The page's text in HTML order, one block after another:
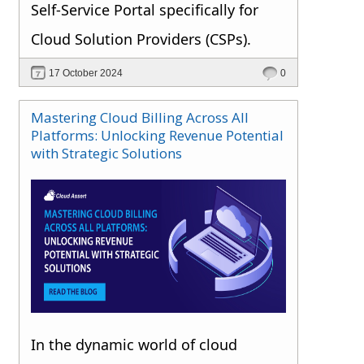
Self-Service Portal specifically for
Cloud Solution Providers (CSPs).
17 October 2024 0
Mastering Cloud Billing Across All
Platforms: Unlocking Revenue Potential
with Strategic Solutions
In the dynamic world of cloud